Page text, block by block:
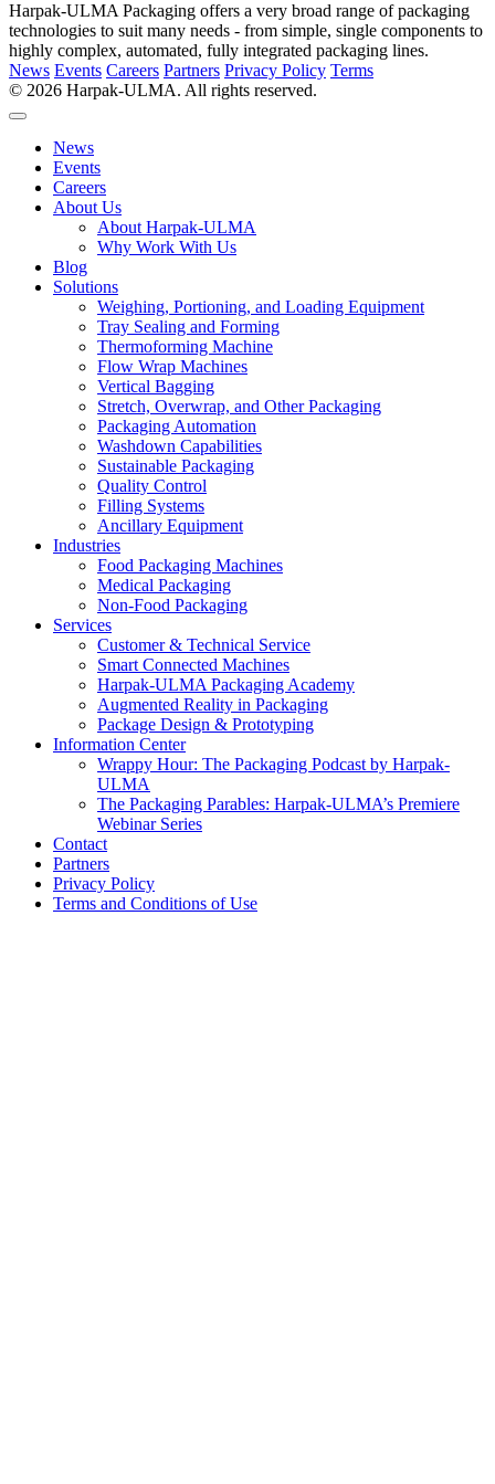
Harpak-ULMA Packaging offers a very broad range of packaging
technologies to suit many needs - from simple, single components to
highly complex, automated, fully integrated packaging lines.
News Events Careers Partners Privacy Policy Terms
© 2026 Harpak-ULMA. All rights reserved.
News
Events
Careers
About Us
About Harpak-ULMA
Why Work With Us
Blog
Solutions
Weighing, Portioning, and Loading Equipment
Tray Sealing and Forming
Thermoforming Machine
Flow Wrap Machines
Vertical Bagging
Stretch, Overwrap, and Other Packaging
Packaging Automation
Washdown Capabilities
Sustainable Packaging
Quality Control
Filling Systems
Ancillary Equipment
Industries
Food Packaging Machines
Medical Packaging
Non-Food Packaging
Services
Customer & Technical Service
Smart Connected Machines
Harpak-ULMA Packaging Academy
Augmented Reality in Packaging
Package Design & Prototyping
Information Center
Wrappy Hour: The Packaging Podcast by Harpak-
ULMA
The Packaging Parables: Harpak-ULMA’s Premiere
Webinar Series
Contact
Partners
Privacy Policy
Terms and Conditions of Use